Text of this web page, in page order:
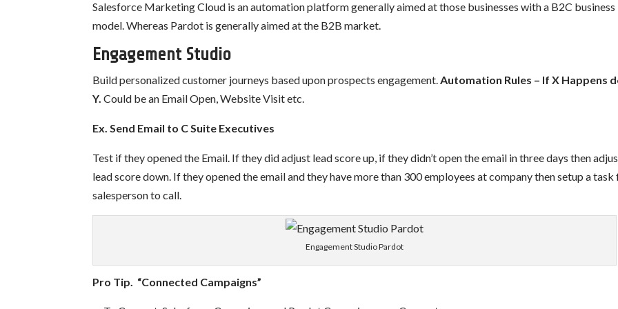
Salesforce Marketing Cloud is an automation platform generally aimed at those businesses with a B2C business
model. Whereas Pardot is generally aimed at the B2B market.
Engagement Studio
Build personalized customer journeys based upon prospects engagement.Automation Rules – If X Happens
Y.Could be an Email Open, Website Visit etc.
Ex. Send Email to C Suite Executives
Test if they opened the Email. If they did adjust lead score up, if they didn’t open the email in three days then
lead score down. If they opened the email and they have more than 300 employees at company then setup a task
salesperson to call.
Engagement Studio Pardot
Pro Tip. “Connected Campaigns”